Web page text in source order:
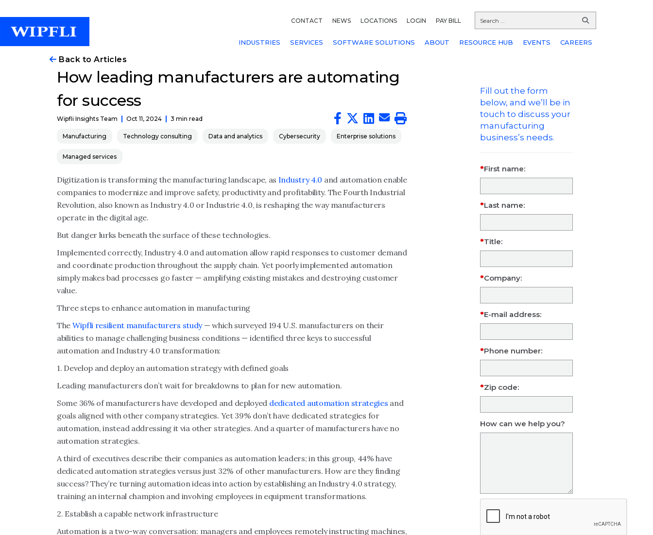
CONTACT NEWS LOCATIONS LOGIN PAY BILL
INDUSTRIES SERVICES SOFTWARE SOLUTIONS ABOUT RESOURCE HUB EVENTS CAREERS
Back to Articles
How leading manufacturers are automating
for success
Wipfli Insights Team Oct 11, 2024 3 min read
Manufacturing Technology consulting Data and analytics Cybersecurity Enterprise solutions
Managed services
Digitization is transforming the manufacturing landscape, as Industry 4.0 and automation enable
companies to modernize and improve safety, productivity and profitability. The Fourth Industrial
Revolution, also known as Industry 4.0 or Industrie 4.0, is reshaping the way manufacturers
operate in the digital age.
But danger lurks beneath the surface of these technologies.
Implemented correctly, Industry 4.0 and automation allow rapid responses to customer demand
and coordinate production throughout the supply chain. Yet poorly implemented automation
simply makes bad processes go faster — amplifying existing mistakes and destroying customer
value.
Three steps to enhance automation in manufacturing
The Wipfli resilient manufacturers study— which surveyed 194 U.S. manufacturers on their
abilities to manage challenging business conditions — identified three keys to successful
automation and Industry 4.0 transformation:
1. Develop and deploy an automation strategy with defined goals
Leading manufacturers don’t wait for breakdowns to plan for new automation.
Some 36% of manufacturers have developed and deployed dedicated automation strategies and
goals aligned with other company strategies. Yet 39% don’t have dedicated strategies for
automation, instead addressing it via other strategies. And a quarter of manufacturers have no
automation strategies.
A third of executives describe their companies as automation leaders; in this group, 44% have
dedicated automation strategies versus just 32% of other manufacturers. How are they finding
success? They’re turning automation ideas into action by establishing an Industry 4.0 strategy,
training an internal champion and involving employees in equipment transformations.
2. Establish a capable network infrastructure
Automation is a two-way conversation: managers and employees remotely instructing machines,
Fill out the form
below, and we’ll be in
touch to discuss your
manufacturing
business’s needs.
First name:
Last name:
Title:
Company:
E-mail address:
Phone number:
Zip code:
How can we help you?